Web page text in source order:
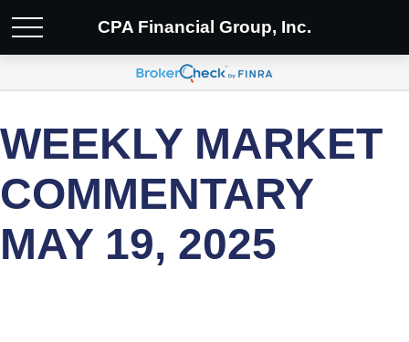
CPA Financial Group, Inc.
WEEKLY MARKET
COMMENTARY
MAY 19, 2025